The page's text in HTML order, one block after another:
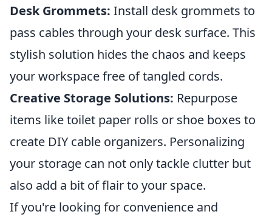
Desk Grommets: Install desk grommets to
pass cables through your desk surface. This
stylish solution hides the chaos and keeps
your workspace free of tangled cords.
Creative Storage Solutions: Repurpose
items like toilet paper rolls or shoe boxes to
create DIY cable organizers. Personalizing
your storage can not only tackle clutter but
also add a bit of flair to your space.
If you're looking for convenience and